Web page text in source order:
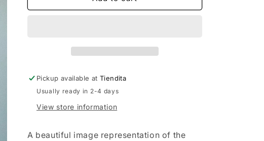
&amp;
&amp;
Pickup available atTiendita
Usually ready in 2-4 days
View store information
A beautiful image representation of the